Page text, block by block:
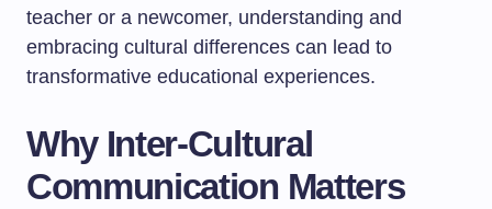
teacher or a newcomer, understanding and
embracing cultural differences can lead to
transformative educational experiences.
Why Inter-Cultural
Communication Matters